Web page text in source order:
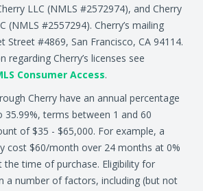
LLC (NMLS #2572974), and Cherry
(NMLS #2557294). Cherry’s mailing
Street #4869, San Francisco, CA 94114.
Cherry’s licenses see
Consumer Access.
Cherry have an annual percentage
35.99%, terms between 1 and 60
of $35 - $65,000. For example, a
cost $60/month over 24 months at 0%
the time of purchase. Eligibility for
a number of factors, including (but not